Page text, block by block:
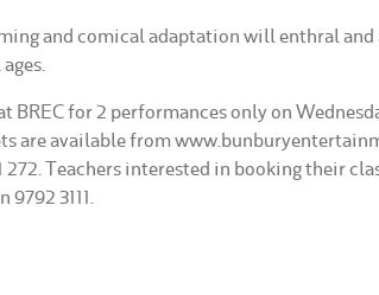
and comical adaptation will enthral and
BREC for 2 performances only on
are available from
272. Teachers interested in booking their
9792 3111.